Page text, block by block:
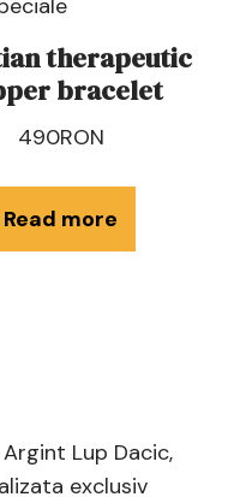
therapeutic
bracelet
490RON
Read more